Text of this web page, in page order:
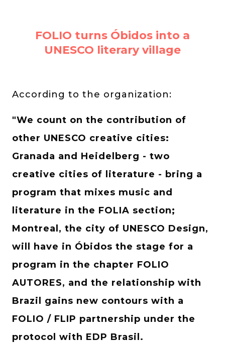
FOLIO turns Óbidos into a
UNESCO literary village
According to the organization:
"We count on the contribution of
other UNESCO creative cities:
Granada and Heidelberg - two
creative cities of literature - bring a
program that mixes music and
literature in the FOLIA section;
Montreal, the city of UNESCO Design,
will have in Óbidos the stage for a
program in the chapter FOLIO
AUTORES, and the relationship with
Brazil gains new contours with a
FOLIO / FLIP partnership under the
protocol with EDP Brasil.